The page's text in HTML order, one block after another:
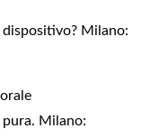
dispositivo? Milano:
Milano: